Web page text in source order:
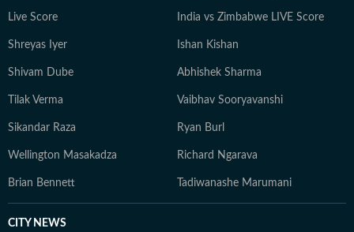
Live Score India vs Zimbabwe LIVE Score
Shreyas Iyer Ishan Kishan
Shivam Dube Abhishek Sharma
Tilak Verma Vaibhav Sooryavanshi
Sikandar Raza Ryan Burl
Wellington Masakadza Richard Ngarava
Brian Bennett Tadiwanashe Marumani
CITY NEWS